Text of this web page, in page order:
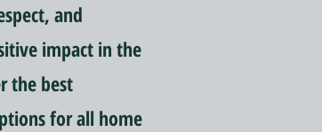
and
impact in the
the best
for all home